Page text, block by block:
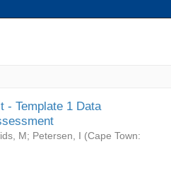
- Template 1 Data
M; Petersen, I (Cape Town: